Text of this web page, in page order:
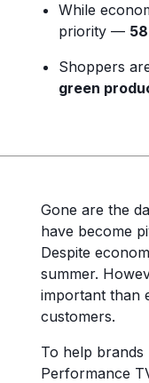
While
priority —
Shoppers
green
Gone are the
have become
Despite
summer.
important than
customers.
To help brands
Performance